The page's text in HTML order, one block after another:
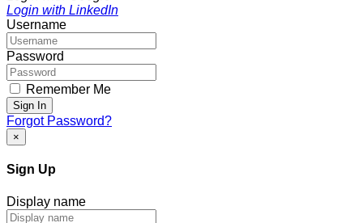
Login with LinkedIn
Username
Password
Remember Me
Sign In
Forgot Password?
×
Sign Up
Display name